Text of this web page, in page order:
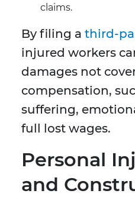
claims.
By filing a third-
injured workers
damages not
compensation,
suffering,
full lost wages.
Personal
and